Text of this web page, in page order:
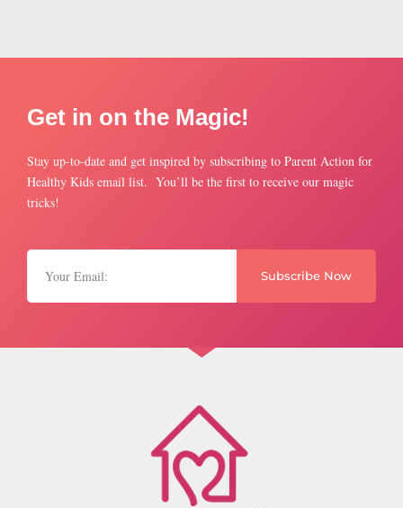
Get in on the Magic!
Stay up-to-date and get inspired by subscribing to Parent Action for
Healthy Kids email list. You’ll be the first to receive our magic
tricks!
Subscribe Now